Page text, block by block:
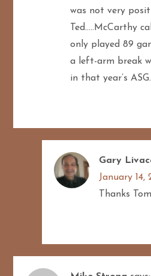
was not very
Ted…..McCarthy
only played 89
a left-arm break
in that year’s
Gary
January 14,
Thanks